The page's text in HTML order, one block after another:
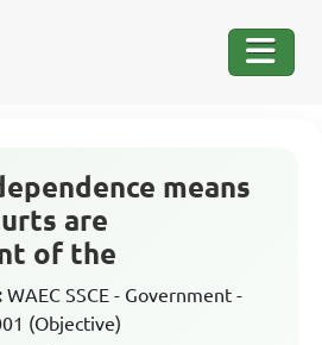
means
are
of the
WAEC SSCE - Government -
(Objective)